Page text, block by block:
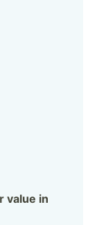
value in